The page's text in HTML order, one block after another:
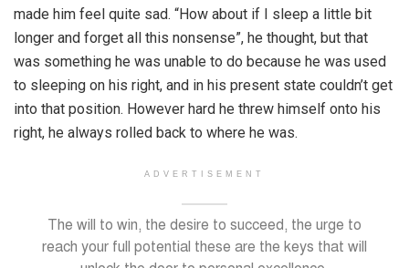
made him feel quite sad. “How about if I sleep a little bit
longer and forget all this nonsense”, he thought, but that
was something he was unable to do because he was used
to sleeping on his right, and in his present state couldn’t get
into that position. However hard he threw himself onto his
right, he always rolled back to where he was.
ADVERTISEMENT
The will to win, the desire to succeed, the urge to
reach your full potential these are the keys that will